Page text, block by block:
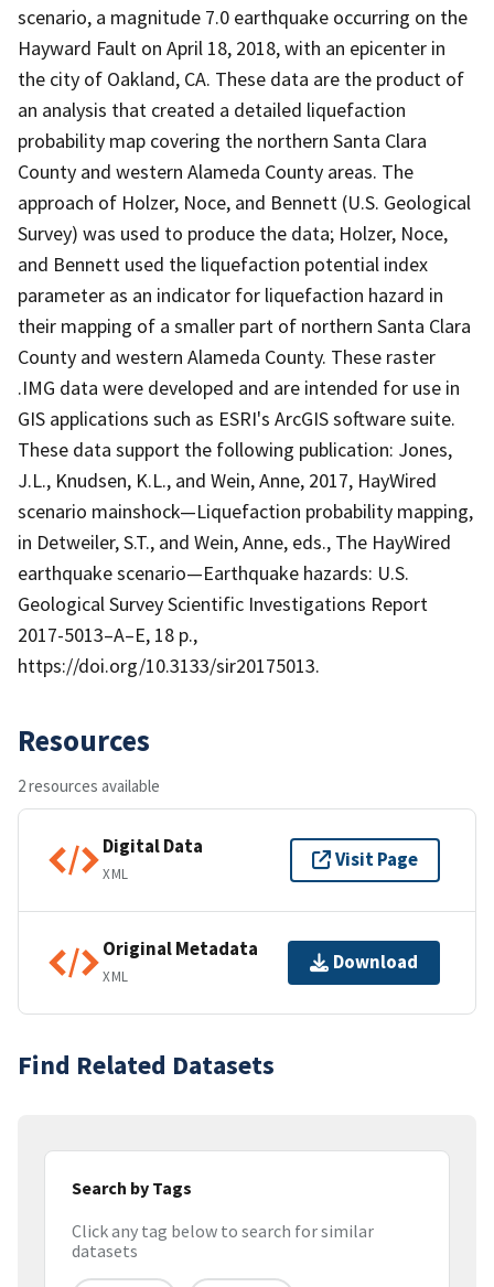
scenario, a magnitude 7.0 earthquake occurring on the
Hayward Fault on April 18, 2018, with an epicenter in
the city of Oakland, CA. These data are the product of
an analysis that created a detailed liquefaction
probability map covering the northern Santa Clara
County and western Alameda County areas. The
approach of Holzer, Noce, and Bennett (U.S. Geological
Survey) was used to produce the data; Holzer, Noce,
and Bennett used the liquefaction potential index
parameter as an indicator for liquefaction hazard in
their mapping of a smaller part of northern Santa Clara
County and western Alameda County. These raster
.IMG data were developed and are intended for use in
GIS applications such as ESRI's ArcGIS software suite.
These data support the following publication: Jones,
J.L., Knudsen, K.L., and Wein, Anne, 2017, HayWired
scenario mainshock—Liquefaction probability mapping,
in Detweiler, S.T., and Wein, Anne, eds., The HayWired
earthquake scenario—Earthquake hazards: U.S.
Geological Survey Scientific Investigations Report
2017-5013–A–E, 18 p.,
https://doi.org/10.3133/sir20175013.
Resources
2 resources available
Digital Data
XML
Visit Page
Original Metadata
XML
Download
Find Related Datasets
Search by Tags
Click any tag below to search for similar
datasets